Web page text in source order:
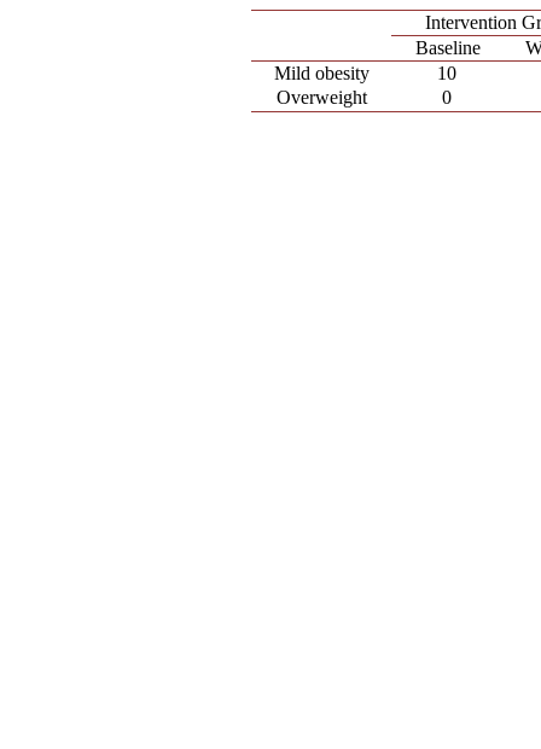
Intervention
Baseline
Mild obesity
10
Overweight
0